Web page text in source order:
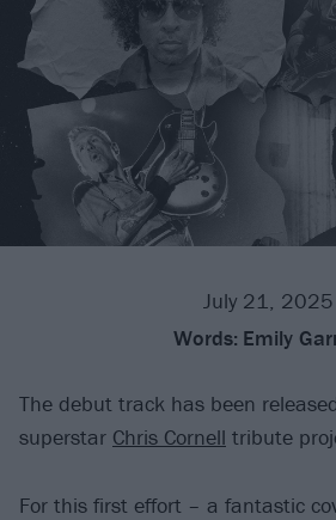
July 21, 2025
Words: Emily
The debut track has been
superstar Chris Cornell tribute
For this first effort – a fantastic